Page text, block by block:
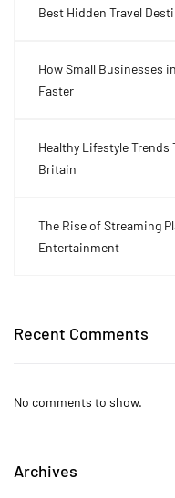
Best Hidden Travel
How Small Businesses
Faster
Healthy Lifestyle
Britain
The Rise of Streaming
Entertainment
Recent Comments
No comments to show.
Archives